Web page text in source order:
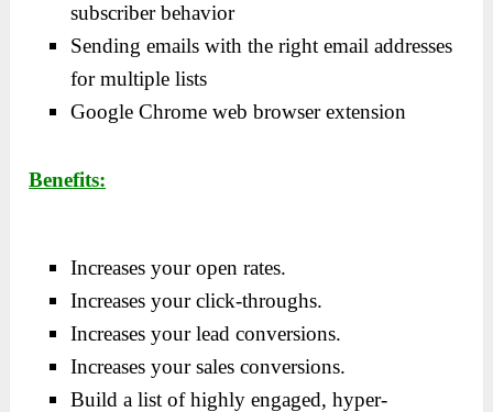
subscriber behavior
Sending emails with the right email addresses
for multiple lists
Google Chrome web browser extension
Benefits:
Increases your open rates.
Increases your click-throughs.
Increases your lead conversions.
Increases your sales conversions.
Build a list of highly engaged, hyper-